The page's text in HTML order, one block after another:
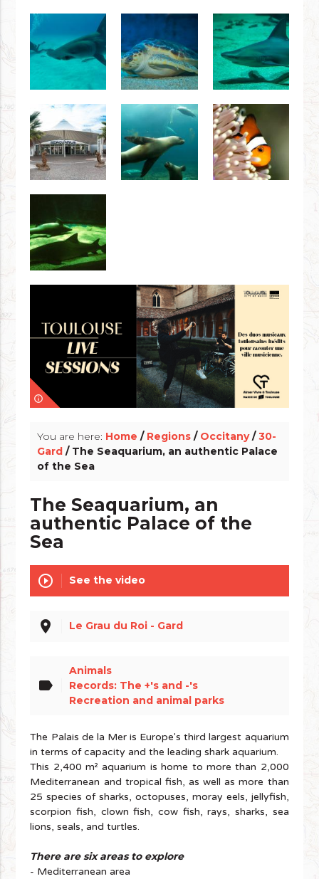
info_outline
You are here: Home / Regions / Occitany/30-
Gard / The Seaquarium, an authentic Palace
of the Sea
The Seaquarium, an
authentic Palace of the
Sea
play_circle_outline See the video
place Le Grau du Roi - Gard
label
Animals
Records: The +'s and -'s
Recreation and animal parks
The Palais de la Mer is Europe's third largest aquarium
in terms of capacity and the leading shark aquarium.
This 2,400 m² aquarium is home to more than 2,000
Mediterranean and tropical fish, as well as more than
25 species of sharks, octopuses, moray eels, jellyfish,
scorpion fish, clown fish, cow fish, rays, sharks, sea
lions, seals, and turtles.
There are six areas to explore
- Mediterranean area